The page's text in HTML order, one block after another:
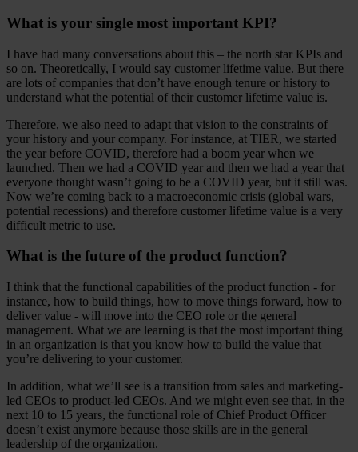
What is your single most important KPI?
I have had many conversations about this – the north star KPIs and
so on. Theoretically, I would say customer lifetime value. But there
are lots of companies that don’t have enough tenure or history to
understand what the potential of their customer lifetime value is.
Therefore, we also need to adapt that vision to the constraints of
your history and your company. For instance, at TIER, we started
the year before COVID, therefore had a boom year when we
launched. Then we had a COVID year and then we had a year that
everyone thought wasn’t going to be a COVID year, but it still was.
Now we’re coming back to a macroeconomic crisis (global wars,
potential recessions) and therefore customer lifetime value is a very
difficult metric to use.
What is the future of the product function?
I think that the functional capabilities of the product function - for
instance, how to build things, how to move things forward, how to
deliver value - will move into the CEO role or the general
management. What we are learning is that the most important thing
in an organization is that you know how to build the value that
you’re delivering to your customer.
In addition, what we’ll see is a transition from sales and marketing-
led CEOs to product-led CEOs. And we might even see that, in the
next 10 to 15 years, the functional role of Chief Product Officer
doesn’t exist anymore because those skills are in the general
leadership of the organization.